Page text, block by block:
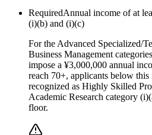
RequiredAnnual income of at
(i)(b) and (i)(c)
For the Advanced Specialized/
Business Management
impose a ¥3,000,000 annual
reach 70+, applicants below
recognized as Highly Skilled
Academic Research category
floor.